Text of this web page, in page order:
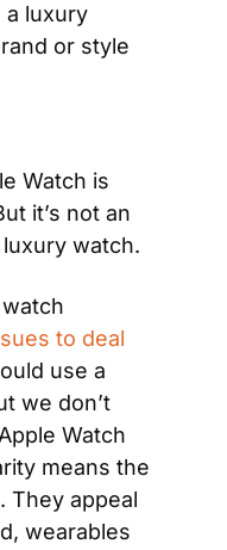
a luxury
or style
Watch is
it’s not an
watch.
to deal
use a
we don’t
Watch
means the
They appeal
wearables